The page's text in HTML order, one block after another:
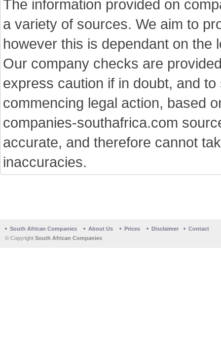
The information provided on
a variety of sources. We aim to
however this is dependant on the
Our company checks are
express caution if in doubt, and
commencing legal action, based
companies-southafrica.com
accurate, and therefore cannot
inaccuracies.
South African Companies About Us Prices Disclaimer
Contact
© Copyright South African Companies